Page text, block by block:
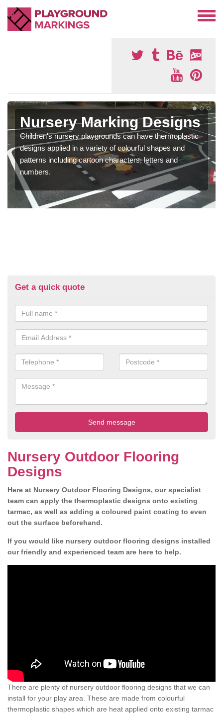
Nursery Marking Designs
Children's nursery playgrounds can have thermoplastic
designs applied in a variety of colourful shapes and
patterns including cartoon characters, letters and
numbers.
Get a quick quote
Nursery Outdoor Flooring
Designs
Here at Nursery Outdoor Flooring Designs, our specialist
team can apply the thermoplastic designs onto existing
tarmac, as well as adding a coloured paint coating to even
out the surface beforehand.
If you would like nursery outdoor flooring designs installed
our friendly and experienced team are here to help.
There are plenty of nursery outdoor flooring designs that we can
install for your play area. These are made from colourful
thermoplastic shapes which are heat applied onto existing tarmac